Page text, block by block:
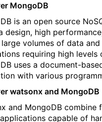
MongoDB
is an open source
design, high
large volumes of data
requiring high
uses a document-
with various
watsonx and MongoDB
and MongoDB
capable of